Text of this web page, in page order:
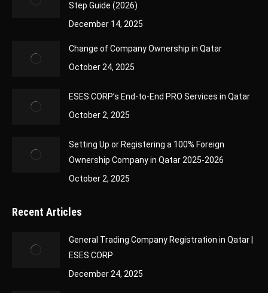
Step Guide (2026)
December 14, 2025
Change of Company Ownership in Qatar
October 24, 2025
ESES CORP’s End-to-End PRO Services in Qatar
October 2, 2025
Setting Up or Registering a 100% Foreign
Ownership Company in Qatar 2025-2026
October 2, 2025
Recent Articles
General Trading Company Registration in Qatar |
ESES CORP
December 24, 2025